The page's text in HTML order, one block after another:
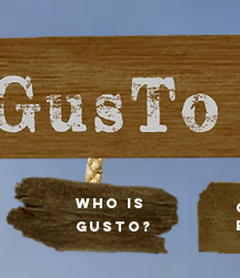
Who Is
Gusto?